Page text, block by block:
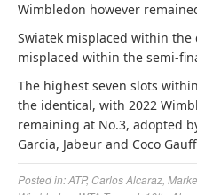
Wimbledon however
Swiatek misplaced within the
misplaced within the semi-
The highest seven slots
the identical, with 2022
remaining at No.3, adopted
Garcia, Jabeur and Coco
Posted in:ATP, Carlos Alcaraz